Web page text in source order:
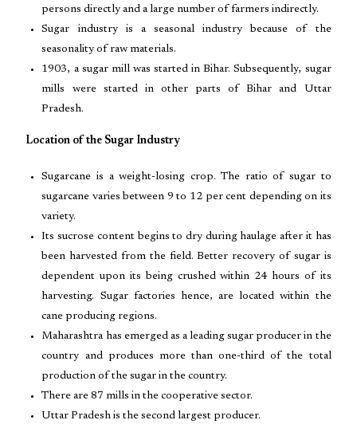
persons directly and a large number of farmers indirectly.
Sugar industry is a seasonal industry because of the
seasonality of raw materials.
1903, a sugar mill was started in Bihar. Subsequently, sugar
mills were started in other parts of Bihar and Uttar
Pradesh.
Location of the Sugar Industry
Sugarcane is a weight-losing crop. The ratio of sugar to
sugarcane varies between 9 to 12 per cent depending on its
variety.
Its sucrose content begins to dry during haulage after it has
been harvested from the field. Better recovery of sugar is
dependent upon its being crushed within 24 hours of its
harvesting. Sugar factories hence, are located within the
cane producing regions.
Maharashtra has emerged as a leading sugar producer in the
country and produces more than one-third of the total
production of the sugar in the country.
There are 87 mills in the cooperative sector.
Uttar Pradesh is the second largest producer.